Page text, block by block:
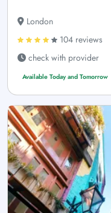
London
104 reviews
check with provider
Available Today and Tomorrow